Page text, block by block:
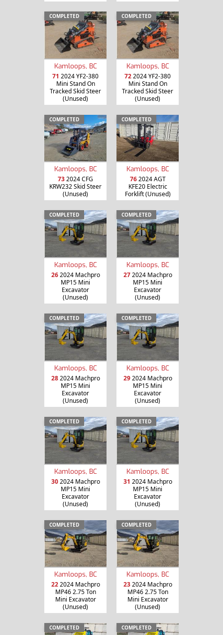
COMPLETED
Kamloops, BC
71 2024 YF2-380
Mini Stand On
Tracked Skid Steer
(Unused)
COMPLETED
Kamloops, BC
722024 YF2-380
Mini Stand On
Tracked Skid Steer
(Unused)
COMPLETED
Kamloops, BC
732024 CFG
KRW232 Skid Steer
(Unused)
COMPLETED
Kamloops, BC
762024 AGT
KFE20 Electric
Forklift (Unused)
COMPLETED
Kamloops, BC
262024 Machpro
MP15 Mini
Excavator
(Unused)
COMPLETED
Kamloops, BC
272024 Machpro
MP15 Mini
Excavator
(Unused)
COMPLETED
Kamloops, BC
282024 Machpro
MP15 Mini
Excavator
(Unused)
COMPLETED
Kamloops, BC
292024 Machpro
MP15 Mini
Excavator
(Unused)
COMPLETED
Kamloops, BC
302024 Machpro
MP15 Mini
Excavator
(Unused)
COMPLETED
Kamloops, BC
31 2024 Machpro
MP15 Mini
Excavator
(Unused)
COMPLETED
Kamloops, BC
222024 Machpro
MP46 2.75 Ton
Mini Excavator
(Unused)
COMPLETED
Kamloops, BC
232024 Machpro
MP46 2.75 Ton
Mini Excavator
(Unused)
COMPLETED COMPLETED